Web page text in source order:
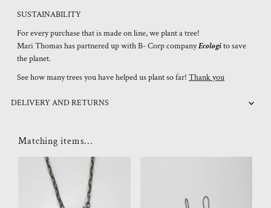
SUSTAINABILITY
For every purchase that is made on line, we plant a tree!
Mari Thomas has partnered up with B- Corp companyEcologito save
the planet.
See how many trees you have helped us plant so far!Thank you
DELIVERY AND RETURNS
Matching items...